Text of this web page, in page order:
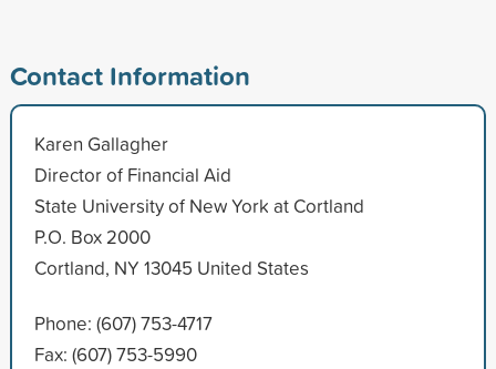
Contact Information
Karen Gallagher
Director of Financial Aid
State University of New York at Cortland
P.O. Box 2000
Cortland, NY 13045 United States
Phone: (607) 753-4717
Fax: (607) 753-5990